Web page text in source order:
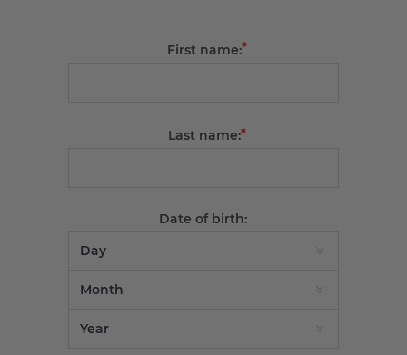
First name:*
Last name:*
Date of birth: